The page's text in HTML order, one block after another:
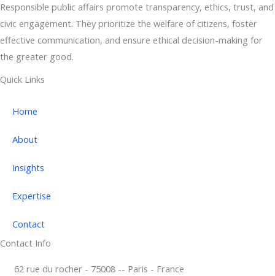
Responsible public affairs promote transparency, ethics, trust, and
civic engagement. They prioritize the welfare of citizens, foster
effective communication, and ensure ethical decision-making for
the greater good.
Quick Links
Home
About
Insights
Expertise
Contact
Contact Info
62 rue du rocher - 75008 -- Paris - France